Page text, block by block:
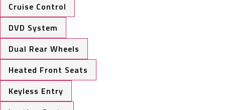
Cruise Control
DVD System
Dual Rear Wheels
Heated Front Seats
Keyless Entry